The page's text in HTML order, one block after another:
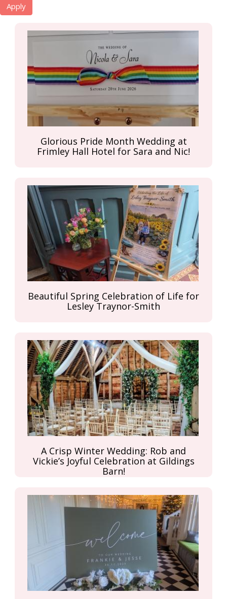
Apply
Glorious Pride Month Wedding at
Frimley Hall Hotel for Sara and Nic!
Beautiful Spring Celebration of Life for
Lesley Traynor-Smith
A Crisp Winter Wedding: Rob and
Vickie’s Joyful Celebration at Gildings
Barn!